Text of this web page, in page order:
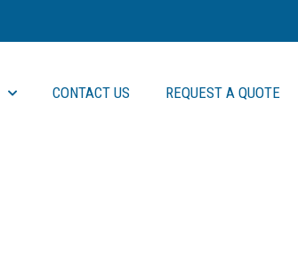
CONTACT US REQUEST A QUOTE